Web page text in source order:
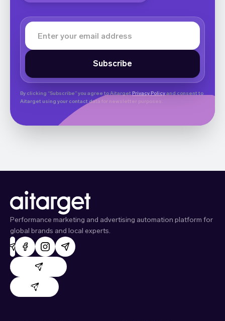
By clicking “Subscribe” you agree to Aitarget Privacy Policyand consent to
Aitarget using your contact data for newsletter purposes.
Performance marketing and advertising automation platform for
global brands and local experts.
AdHand support
Evido support